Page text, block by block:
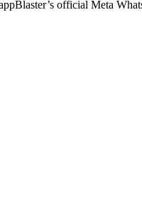
official Meta